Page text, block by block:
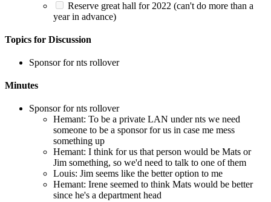
Reserve great hall for 2022 (can't do more than a
year in advance)
Topics for Discussion
Sponsor for nts rollover
Minutes
Sponsor for nts rollover
Hemant: To be a private LAN under nts we need
someone to be a sponsor for us in case me mess
something up
Hemant: I think for us that person would be Mats or
Jim something, so we'd need to talk to one of them
Louis: Jim seems like the better option to me
Hemant: Irene seemed to think Mats would be better
since he's a department head